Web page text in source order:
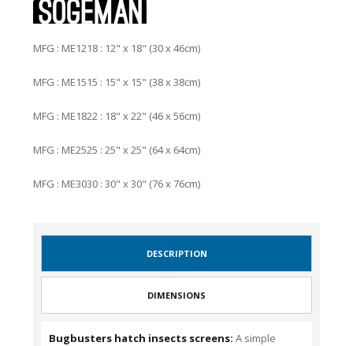
MFG : ME1218 : 12" x 18" (30 x 46cm)
MFG : ME1515 : 15" x 15" (38 x 38cm)
MFG : ME1822 : 18" x 22" (46 x 56cm)
MFG : ME2525 : 25" x 25" (64 x 64cm)
MFG : ME3030 : 30" x 30" (76 x 76cm)
DESCRIPTION
DIMENSIONS
Bugbusters hatch insects screens: A simple